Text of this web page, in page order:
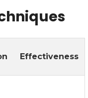
Effectiveness